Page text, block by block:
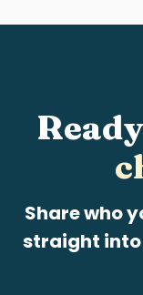
Share who
straight into